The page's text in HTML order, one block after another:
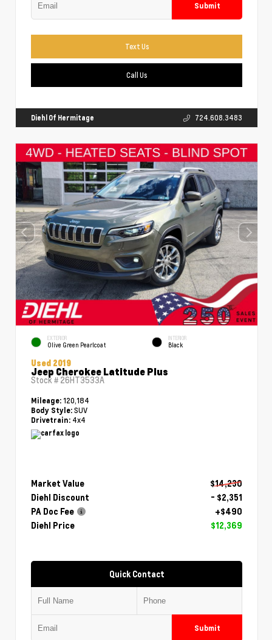
Submit
Text Us
Call Us
Diehl Of Hermitage 724.608.3483
EXTERIOR
Olive Green Pearlcoat
INTERIOR
Black
Used 2019
Jeep Cherokee Latitude Plus
Stock # 26HT3533A
Mileage: 120,184
Body Style: SUV
Drivetrain: 4x4
Market Value
$14,230
Diehl Discount
- $2,351
PA Doc Fee
+$490
Diehl Price
$12,369
Quick Contact
Submit